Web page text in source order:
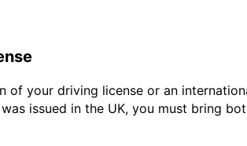
of your driving license or an
issued in the UK, you must bring